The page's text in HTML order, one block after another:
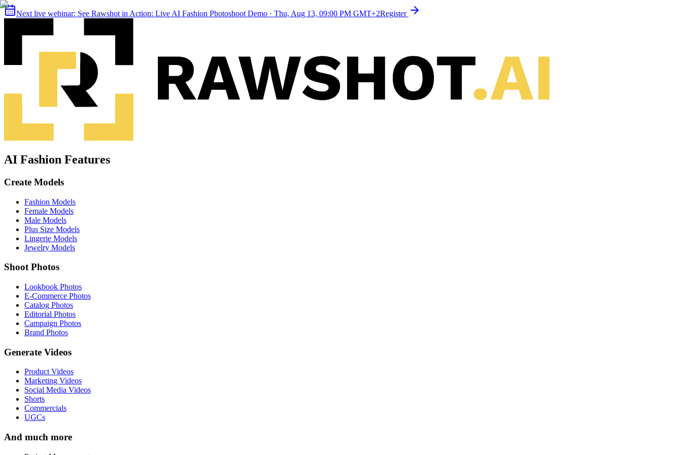
Next live webinar: See Rawshot in Action: Live AI Fashion Photoshoot Demo · Thu, Aug 13, 09:00 PM GMT+2Register
AI Fashion Features
Create Models
Fashion Models
Female Models
Male Models
Plus Size Models
Lingerie Models
Jewelry Models
Shoot Photos
Lookbook Photos
E-Commerce Photos
Catalog Photos
Editorial Photos
Campaign Photos
Brand Photos
Generate Videos
Product Videos
Marketing Videos
Social Media Videos
Shorts
Commercials
UGCs
And much more